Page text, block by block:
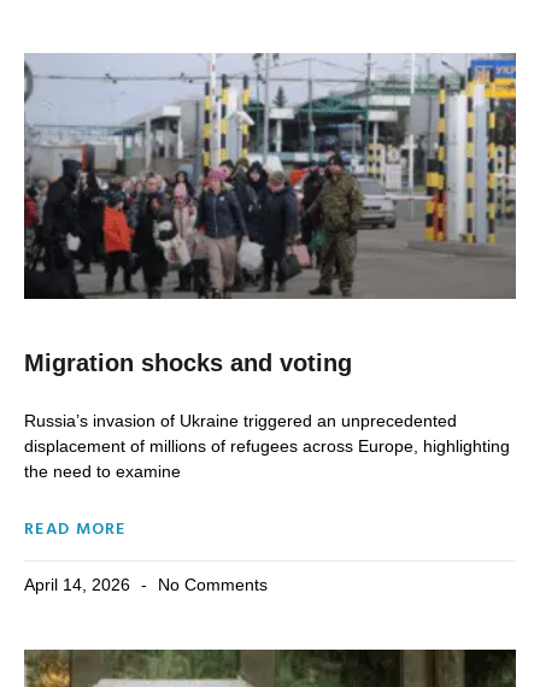
Migration shocks and voting
Russia’s invasion of Ukraine triggered an unprecedented
displacement of millions of refugees across Europe, highlighting
the need to examine
READ MORE
April 14, 2026 No Comments